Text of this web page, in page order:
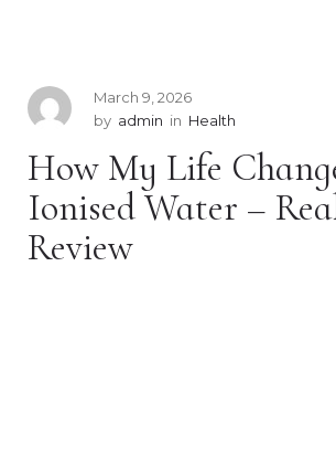
March 9, 2026
by admin in Health
How My Life
Ionised Water –
Review